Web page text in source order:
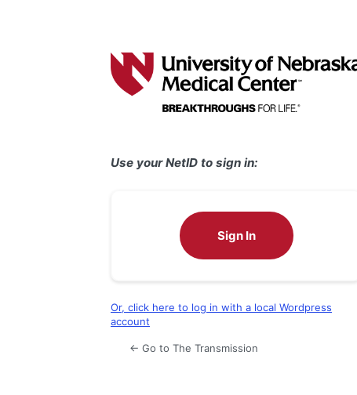
Use your NetID to sign in:
Sign In
Or, click here to log in with a local Wordpress
account
← Go to The Transmission